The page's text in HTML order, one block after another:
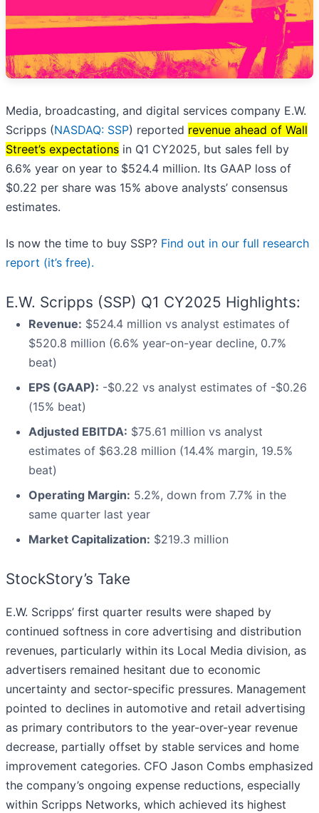
Media, broadcasting, and digital services company E.W.
Scripps (NASDAQ: SSP) reported revenue ahead of Wall
Street’s expectations in Q1 CY2025, but sales fell by
6.6% year on year to $524.4 million. Its GAAP loss of
$0.22 per share was 15% above analysts’ consensus
estimates.
Is now the time to buy SSP? Find out in our full research
report (it’s free).
E.W. Scripps (SSP) Q1 CY2025 Highlights:
Revenue: $524.4 million vs analyst estimates of
$520.8 million (6.6% year-on-year decline, 0.7%
beat)
EPS (GAAP): -$0.22 vs analyst estimates of -$0.26
(15% beat)
Adjusted EBITDA: $75.61 million vs analyst
estimates of $63.28 million (14.4% margin, 19.5%
beat)
Operating Margin: 5.2%, down from 7.7% in the
same quarter last year
Market Capitalization: $219.3 million
StockStory’s Take
E.W. Scripps’ first quarter results were shaped by
continued softness in core advertising and distribution
revenues, particularly within its Local Media division, as
advertisers remained hesitant due to economic
uncertainty and sector-specific pressures. Management
pointed to declines in automotive and retail advertising
as primary contributors to the year-over-year revenue
decrease, partially offset by stable services and home
improvement categories. CFO Jason Combs emphasized
the company’s ongoing expense reductions, especially
within Scripps Networks, which achieved its highest